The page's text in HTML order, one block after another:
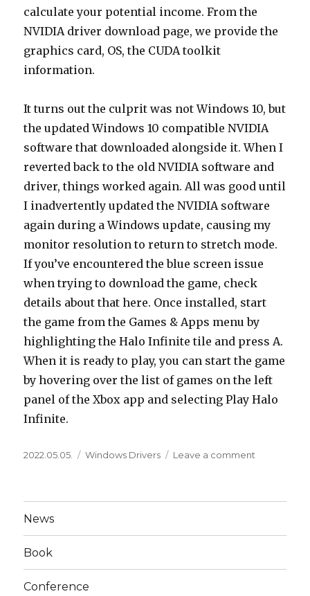
calculate your potential income. From the
NVIDIA driver download page, we provide the
graphics card, OS, the CUDA toolkit
information.
It turns out the culprit was not Windows 10, but
the updated Windows 10 compatible NVIDIA
software that downloaded alongside it. When I
reverted back to the old NVIDIA software and
driver, things worked again. All was good until
I inadvertently updated the NVIDIA software
again during a Windows update, causing my
monitor resolution to return to stretch mode.
If you’ve encountered the blue screen issue
when trying to download the game, check
details about that here. Once installed, start
the game from the Games & Apps menu by
highlighting the Halo Infinite tile and press A.
When it is ready to play, you can start the game
by hovering over the list of games on the left
panel of the Xbox app and selecting Play Halo
Infinite.
Posted
2022.05.05. Categories
Windows Drivers Leave a comment
Reinstall
News
Book
Conference